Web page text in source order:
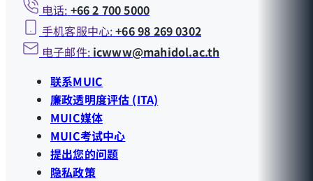
电话: +66 2 700 5000
手机客服中心:+66 98 269 0302
电子邮件: icwww@mahidol.ac.th
联系MUIC
廉政透明度评估 (ITA)
MUIC媒体
MUIC考试中心
提出您的问题
隐私政策